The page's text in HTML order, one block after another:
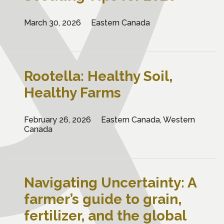
March 30, 2026 Eastern Canada
Rootella: Healthy Soil,
Healthy Farms
February 26, 2026
Eastern Canada, Western
Canada
Navigating Uncertainty: A
farmer’s guide to grain,
fertilizer, and the global